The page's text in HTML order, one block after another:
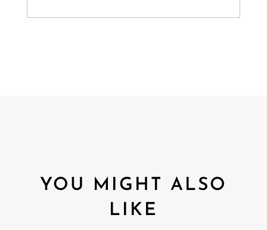
YOU MIGHT ALSO
LIKE